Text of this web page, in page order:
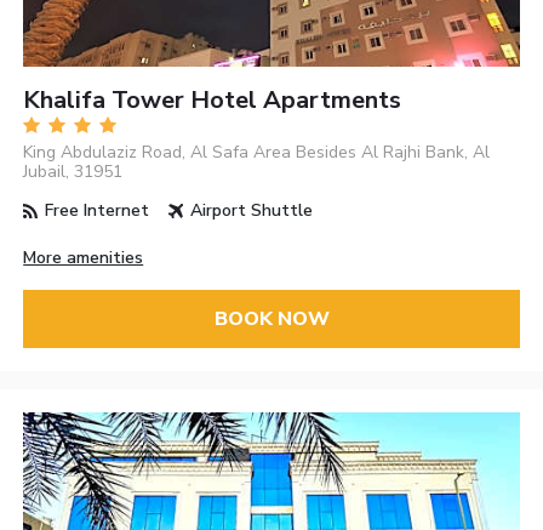
Khalifa Tower Hotel Apartments
King Abdulaziz Road, Al Safa Area Besides Al Rajhi Bank, Al
Jubail, 31951
Free Internet
Airport Shuttle
More amenities
BOOK NOW